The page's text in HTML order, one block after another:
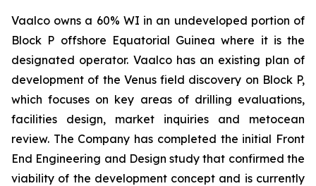
Vaalco owns a 60% WI in an undeveloped portion of
Block P offshore Equatorial Guinea where it is the
designated operator. Vaalco has an existing plan of
development of the Venus field discovery on Block P,
which focuses on key areas of drilling evaluations,
facilities design, market inquiries and metocean
review. The Company has completed the initial Front
End Engineering and Design study that confirmed the
viability of the development concept and is currently